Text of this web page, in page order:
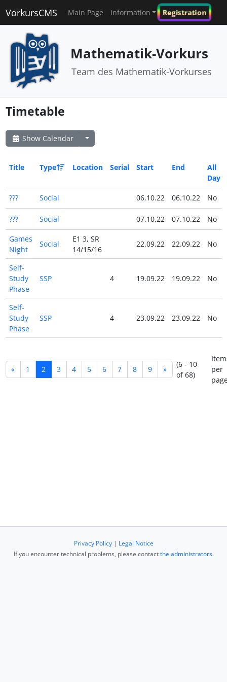
VorkursCMS Main Page Information Registration
Mathematik-Vorkurs
Team des Mathematik-Vorkurses
Timetable
Show Calendar
Title Type Location Serial Start End
All
Day
??? Social 06.10.22 06.10.22 No
??? Social 07.10.22 07.10.22 No
Games
Night
Social
E1 3, SR
14/15/16
22.09.22 22.09.22 No
Self-
Study
Phase
SSP 4 19.09.22 19.09.22 No
Self-
Study
Phase
SSP 4 23.09.22 23.09.22 No
« 1 2 3 4 5 6 7 8 9 »
(6 - 10
of 68)
per
Privacy Policy| Legal Notice
If you encounter technical problems, please contactthe administrators.